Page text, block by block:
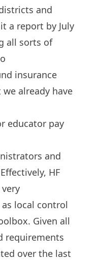
and
a report by July
all sorts of
insurance
already have
educator pay
and
HF
local control
Given all
requirements
over the last